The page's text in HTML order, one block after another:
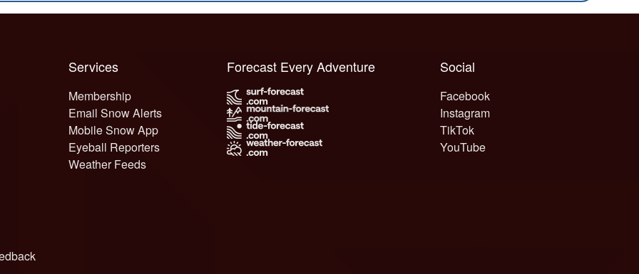
Services
Membership
Email Snow Alerts
Mobile Snow App
Eyeball Reporters
Weather Feeds
Social
Facebook
Instagram
TikTok
YouTube
Forecast Every Adventure